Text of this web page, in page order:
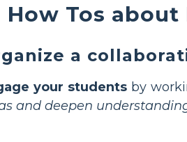
How Tos
a
your studentsby
and deepen